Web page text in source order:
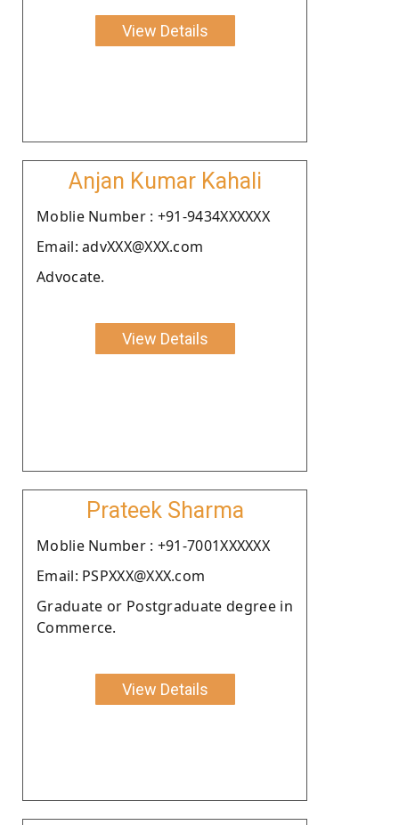
View Details
Anjan Kumar Kahali
Moblie Number : +91-9434XXXXXX
Email: advXXX@XXX.com
Advocate.
View Details
Prateek Sharma
Moblie Number : +91-7001XXXXXX
Email: PSPXXX@XXX.com
Graduate or Postgraduate degree in
Commerce.
View Details